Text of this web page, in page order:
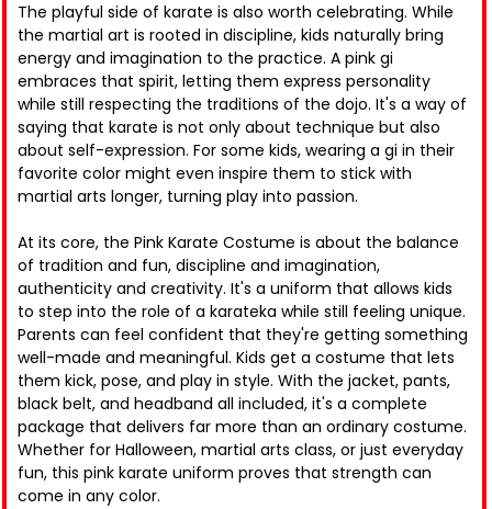
The playful side of karate is also worth celebrating. While
the martial art is rooted in discipline, kids naturally bring
energy and imagination to the practice. A pink gi
embraces that spirit, letting them express personality
while still respecting the traditions of the dojo. It's a way of
saying that karate is not only about technique but also
about self-expression. For some kids, wearing a gi in their
favorite color might even inspire them to stick with
martial arts longer, turning play into passion.
At its core, the Pink Karate Costume is about the balance
of tradition and fun, discipline and imagination,
authenticity and creativity. It's a uniform that allows kids
to step into the role of a karateka while still feeling unique.
Parents can feel confident that they're getting something
well-made and meaningful. Kids get a costume that lets
them kick, pose, and play in style. With the jacket, pants,
black belt, and headband all included, it's a complete
package that delivers far more than an ordinary costume.
Whether for Halloween, martial arts class, or just everyday
fun, this pink karate uniform proves that strength can
come in any color.